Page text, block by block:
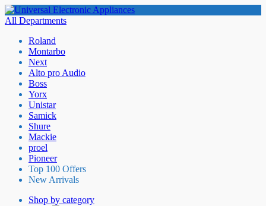
All Departments
Roland
Montarbo
Next
Alto pro Audio
Boss
Yorx
Unistar
Samick
Shure
Mackie
proel
Pioneer
Top 100 Offers
New Arrivals
Shop by category